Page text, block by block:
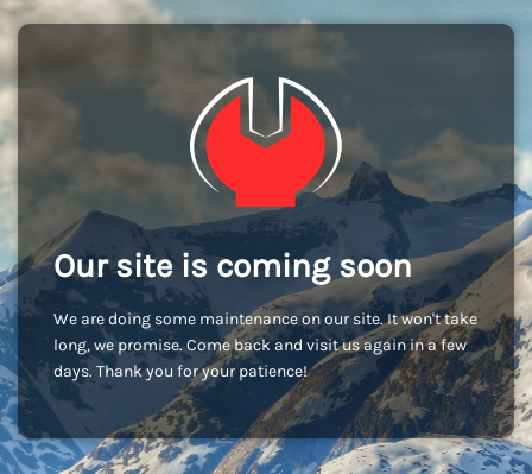
Our site is coming soon
We are doing some maintenance on our site. It won't take
long, we promise. Come back and visit us again in a few
days. Thank you for your patience!